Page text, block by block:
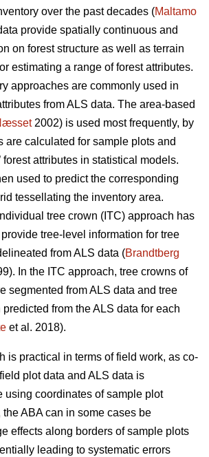
over the past decades (Maltamo
provide spatially continuous and
on forest structure as well as terrain
estimating a range of forest attributes.
approaches are commonly used in
from ALS data. The area-based
2002) is used most frequently, by
are calculated for sample plots and
forest attributes in statistical models.
used to predict the corresponding
tessellating the inventory area.
tree crown (ITC) approach has
tree-level information for tree
from ALS data (Brandtberg
In the ITC approach, tree crowns of
segmented from ALS data and tree
from the ALS data for each
et al. 2018).
is practical in terms of field work, as co-
plot data and ALS data is
using coordinates of sample plot
ABA can in some cases be
effects along borders of sample plots
leading to systematic errors